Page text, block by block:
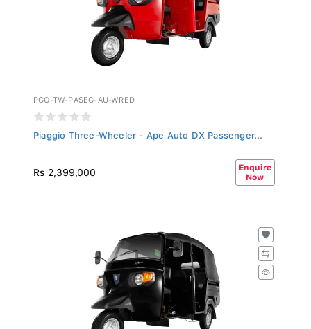
PGO-TW-PASEG-AU-WRED
Piaggio Three-Wheeler - Ape Auto DX Passenger...
Rs 2,399,000
Enquire
Now